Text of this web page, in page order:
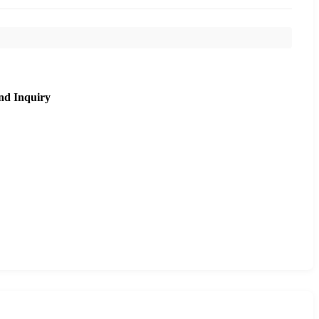
Inquiry